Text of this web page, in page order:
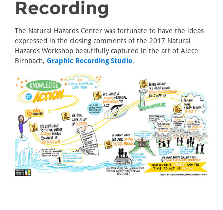
Recording
The Natural Hazards Center was fortunate to have the ideas
expressed in the closing comments of the 2017 Natural
Hazards Workshop beautifully captured in the art of Alece
Birnbach, Graphic Recording Studio.